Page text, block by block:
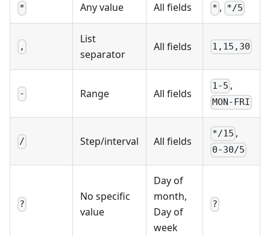
* Any value All fields * , */5
,
List
separator
All fields 1,15,30
- Range All fields
1-5 ,
MON-FRI
/ Step/interval All fields
*/15 ,
0-30/5
?
No specific
value
Day of
month,
Day of
week
?